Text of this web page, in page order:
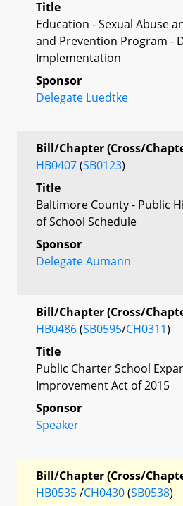
Title
Education - Sexual Abuse
and Prevention Program -
Implementation
Sponsor
Delegate Luedtke
Bill/Chapter (Cross/
HB0407(SB0123)
Title
Baltimore County - Public
of School Schedule
Sponsor
Delegate Aumann
Bill/Chapter (Cross/
HB0486(SB0595/CH0311)
Title
Public Charter School
Improvement Act of 2015
Sponsor
Speaker
Bill/Chapter (Cross/
HB0535/CH0430(SB0538)